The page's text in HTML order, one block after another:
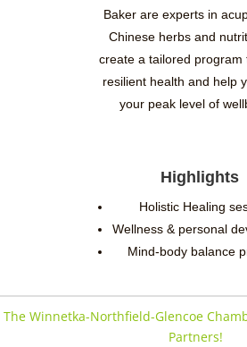
Baker are experts in
Chinese herbs and
create a tailored program
resilient health and help
your peak level of
Highlights
Holistic Healing
Wellness & personal
Mind-body balance
The Winnetka-Northfield-Glencoe
Partners!